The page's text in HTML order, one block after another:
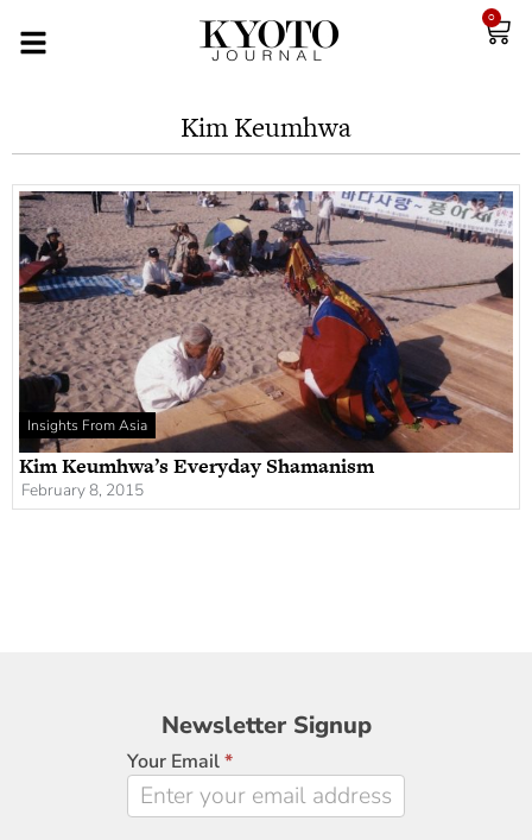
0
Kim Keumhwa
Insights From Asia
Kim Keumhwa’s Everyday Shamanism
February 8, 2015
Newsletter
Signup
Newsletter Signup
Your Email*